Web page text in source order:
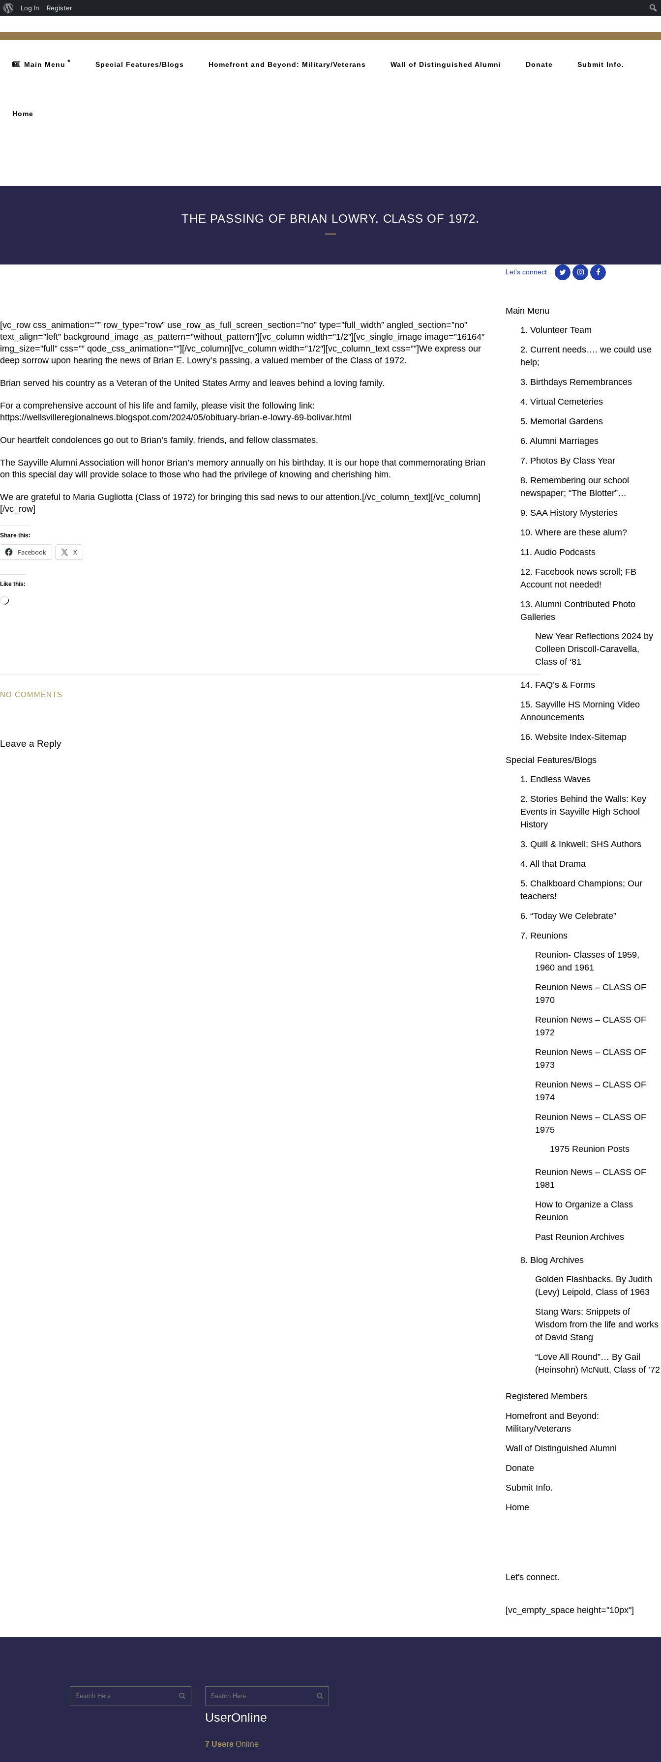
Log In Register
Main Menu Special Features/Blogs Homefront and Beyond: Military/Veterans Wall of Distinguished Alumni Donate Submit Info.
Home
THE PASSING OF BRIAN LOWRY, CLASS OF 1972.
[vc_row css_animation=”” row_type=”row” use_row_as_full_screen_section=”no” type=”full_width” angled_section=”no”
text_align=”left” background_image_as_pattern=”without_pattern”][vc_column width=”1/2″][vc_single_image image=”16164″
img_size=”full” css=”” qode_css_animation=””][/vc_column][vc_column width=”1/2″][vc_column_text css=””]We express our
deep sorrow upon hearing the news of Brian E. Lowry’s passing, a valued member of the Class of 1972.
Brian served his country as a Veteran of the United States Army and leaves behind a loving family.
For a comprehensive account of his life and family, please visit the following link:
https://wellsvilleregionalnews.blogspot.com/2024/05/obituary-brian-e-lowry-69-bolivar.html
Our heartfelt condolences go out to Brian’s family, friends, and fellow classmates.
The Sayville Alumni Association will honor Brian’s memory annually on his birthday. It is our hope that commemorating Brian
on this special day will provide solace to those who had the privilege of knowing and cherishing him.
We are grateful to Maria Gugliotta (Class of 1972) for bringing this sad news to our attention.[/vc_column_text][/vc_column]
[/vc_row]
Share this:
Facebook X
Like this:
NO COMMENTS
Leave a Reply
Let's connect.
Main Menu
1. Volunteer Team
2. Current needs…. we could use
help;
3. Birthdays Remembrances
4. Virtual Cemeteries
5. Memorial Gardens
6. Alumni Marriages
7. Photos By Class Year
8. Remembering our school
newspaper; “The Blotter”…
9. SAA History Mysteries
10. Where are these alum?
11. Audio Podcasts
12. Facebook news scroll; FB
Account not needed!
13. Alumni Contributed Photo
Galleries
New Year Reflections 2024 by
Colleen Driscoll-Caravella,
Class of ‘81
14. FAQ’s & Forms
15. Sayville HS Morning Video
Announcements
16. Website Index-Sitemap
Special Features/Blogs
1. Endless Waves
2. Stories Behind the Walls: Key
Events in Sayville High School
History
3. Quill & Inkwell; SHS Authors
4. All that Drama
5. Chalkboard Champions; Our
teachers!
6. “Today We Celebrate”
7. Reunions
Reunion- Classes of 1959,
1960 and 1961
Reunion News – CLASS OF
1970
Reunion News – CLASS OF
1972
Reunion News – CLASS OF
1973
Reunion News – CLASS OF
1974
Reunion News – CLASS OF
1975
1975 Reunion Posts
Reunion News – CLASS OF
1981
How to Organize a Class
Reunion
Past Reunion Archives
8. Blog Archives
Golden Flashbacks. By Judith
(Levy) Leipold, Class of 1963
Stang Wars; Snippets of
Wisdom from the life and works
of David Stang
“Love All Round”… By Gail
(Heinsohn) McNutt, Class of ’72
Registered Members
Homefront and Beyond:
Military/Veterans
Wall of Distinguished Alumni
Donate
Submit Info.
Home
Let's connect.
[vc_empty_space height="10px"]
UserOnline
7 Users Online